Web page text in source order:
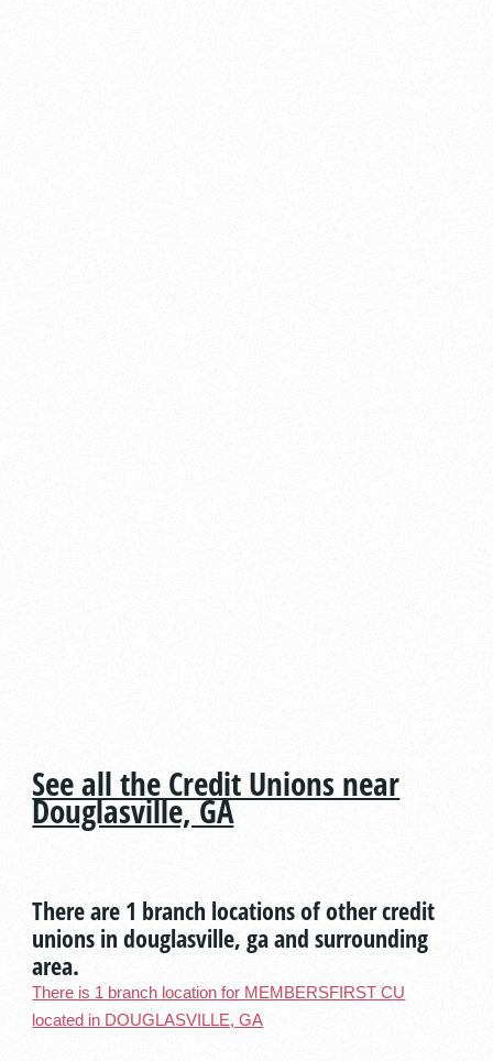
See all the Credit Unions near
Douglasville, GA
There are 1 branch locations of other credit
unions in douglasville, ga and surrounding
area.
There is 1 branch location for MEMBERSFIRST CU
located in DOUGLASVILLE, GA